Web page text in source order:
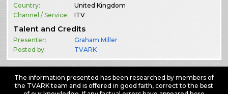
Country:
United Kingdom
Channel / Service:
ITV
Talent and Credits
Presenter:
Graham Miller
Posted by:
TVARK
The information presented has been researched by members of
the TVARK team and is offered in good faith, correct to the best